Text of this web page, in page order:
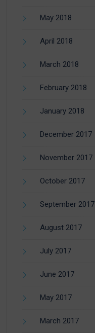
May 2018
April 2018
March 2018
February 2018
January 2018
December 2017
November 2017
October 2017
September 2017
August 2017
July 2017
June 2017
May 2017
March 2017